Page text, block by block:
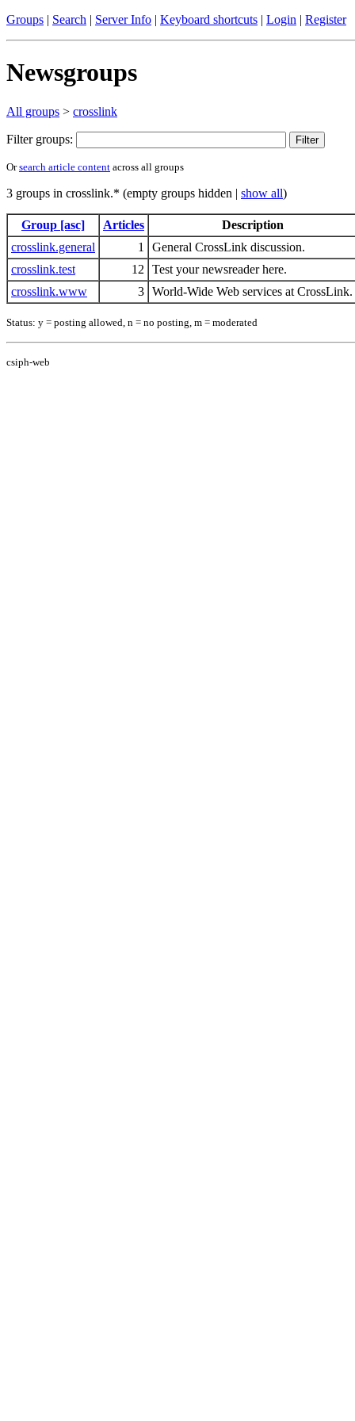
Groups | Search | Server Info | Keyboard shortcuts | Login | Register
Newsgroups
All groups > crosslink
Filter groups:
Orsearch article content across all groups
3 groups in crosslink.* (empty groups hidden | show all)
Group [asc] Articles
Description
crosslink.general
1
General CrossLink discussion.
crosslink.test
12
Test your newsreader here.
crosslink.www
3 World-Wide Web services at CrossLink.
Status: y = posting allowed, n = no posting, m = moderated
csiph-web